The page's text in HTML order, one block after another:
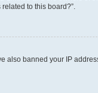
to this board?”.
also banned your IP